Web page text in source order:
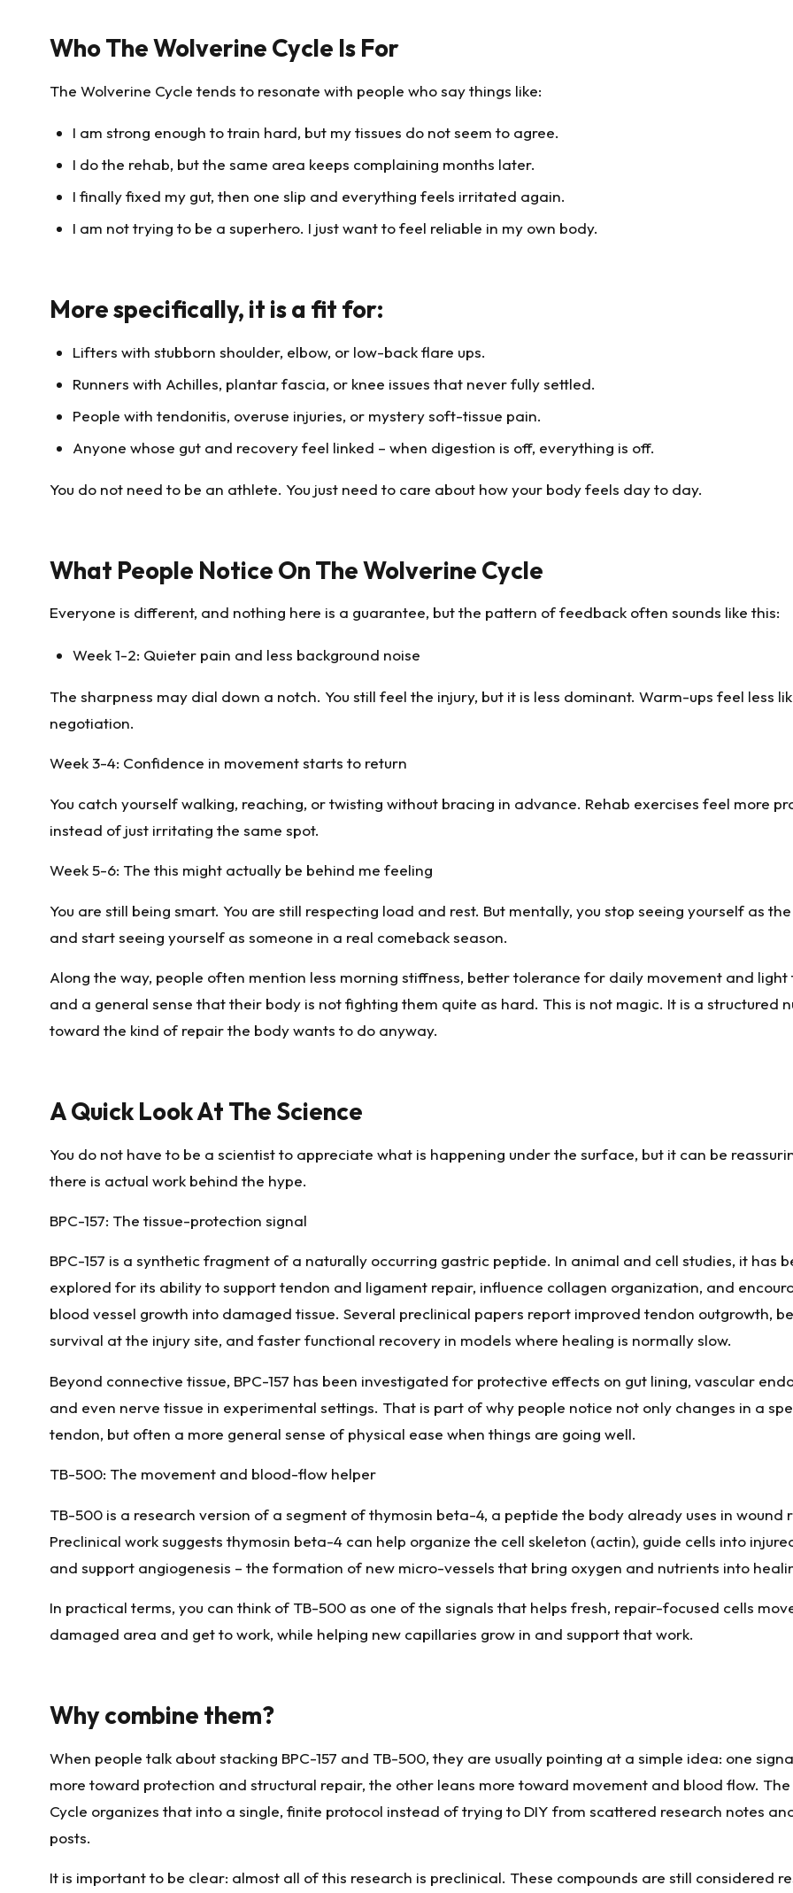
Who The Wolverine Cycle Is For
The Wolverine Cycle tends to resonate with people who say things like:
I am strong enough to train hard, but my tissues do not seem to agree.
I do the rehab, but the same area keeps complaining months later.
I finally fixed my gut, then one slip and everything feels irritated again.
I am not trying to be a superhero. I just want to feel reliable in my own body.
More specifically, it is a fit for:
Lifters with stubborn shoulder, elbow, or low-back flare ups.
Runners with Achilles, plantar fascia, or knee issues that never fully settled.
People with tendonitis, overuse injuries, or mystery soft-tissue pain.
Anyone whose gut and recovery feel linked – when digestion is off, everything is off.
You do not need to be an athlete. You just need to care about how your body feels day to day.
What People Notice On The Wolverine Cycle
Everyone is different, and nothing here is a guarantee, but the pattern of feedback often sounds like this:
Week 1-2: Quieter pain and less background noise
The sharpness may dial down a notch. You still feel the injury, but it is less dominant. Warm-ups feel less
negotiation.
Week 3-4: Confidence in movement starts to return
You catch yourself walking, reaching, or twisting without bracing in advance. Rehab exercises feel more
instead of just irritating the same spot.
Week 5-6: The this might actually be behind me feeling
You are still being smart. You are still respecting load and rest. But mentally, you stop seeing yourself as
and start seeing yourself as someone in a real comeback season.
Along the way, people often mention less morning stiffness, better tolerance for daily movement and light
and a general sense that their body is not fighting them quite as hard. This is not magic. It is a structured
toward the kind of repair the body wants to do anyway.
A Quick Look At The Science
You do not have to be a scientist to appreciate what is happening under the surface, but it can be
there is actual work behind the hype.
BPC-157: The tissue-protection signal
BPC-157 is a synthetic fragment of a naturally occurring gastric peptide. In animal and cell studies, it has
explored for its ability to support tendon and ligament repair, influence collagen organization, and
blood vessel growth into damaged tissue. Several preclinical papers report improved tendon outgrowth,
survival at the injury site, and faster functional recovery in models where healing is normally slow.
Beyond connective tissue, BPC-157 has been investigated for protective effects on gut lining, vascular
and even nerve tissue in experimental settings. That is part of why people notice not only changes in a
tendon, but often a more general sense of physical ease when things are going well.
TB-500: The movement and blood-flow helper
TB-500 is a research version of a segment of thymosin beta-4, a peptide the body already uses in wound
Preclinical work suggests thymosin beta-4 can help organize the cell skeleton (actin), guide cells into
and support angiogenesis – the formation of new micro-vessels that bring oxygen and nutrients into
In practical terms, you can think of TB-500 as one of the signals that helps fresh, repair-focused cells
damaged area and get to work, while helping new capillaries grow in and support that work.
Why combine them?
When people talk about stacking BPC-157 and TB-500, they are usually pointing at a simple idea: one
more toward protection and structural repair, the other leans more toward movement and blood flow.
Cycle organizes that into a single, finite protocol instead of trying to DIY from scattered research notes
posts.
It is important to be clear: almost all of this research is preclinical. These compounds are still considered